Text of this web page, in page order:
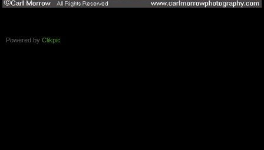
Powered by Clikpic